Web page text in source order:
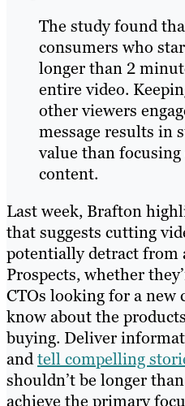
The study found
consumers who
longer than 2
entire video.
other viewers
message results in
value than
content.
Last week, Brafton
that suggests cutting
potentially detract from
Prospects, whether
CTOs looking for a
know about the
buying. Deliver
andtell compelling
shouldn’t be longer
achieve the primary